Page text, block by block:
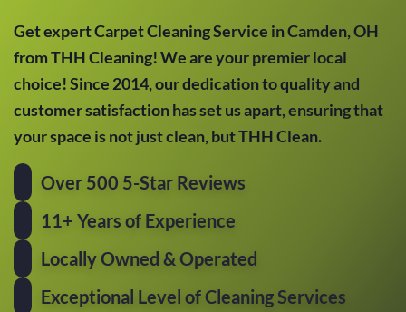
Get expert Carpet Cleaning Service in Camden, OH
from THH Cleaning! We are your premier local
choice! Since 2014, our dedication to quality and
customer satisfaction has set us apart, ensuring that
your space is not just clean, but THH Clean.
Over 500 5-Star Reviews
11+ Years of Experience
Locally Owned & Operated
Exceptional Level of Cleaning Services